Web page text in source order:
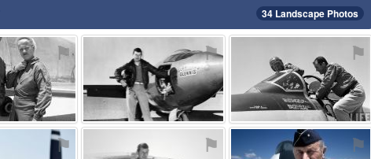
34 Landscape Photos
⚑ ⚑ ⚑
⚑ ⚑ ⚑